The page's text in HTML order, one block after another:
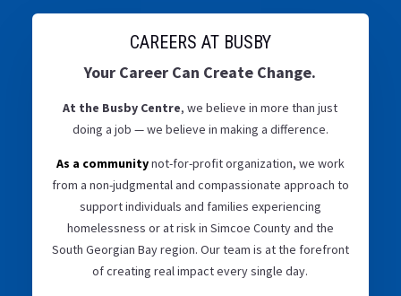
CAREERS AT BUSBY
Your Career Can Create Change.
At the Busby Centre, we believe in more than just
doing a job — we believe in making a difference.
As a communitynot-for-profit organization, we work
from a non-judgmental and compassionate approach to
support individuals and families experiencing
homelessness or at risk in Simcoe County and the
South Georgian Bay region. Our team is at the forefront
of creating real impact every single day.